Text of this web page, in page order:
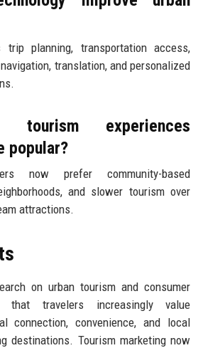
trip planning, transportation access,
translation, and personalized
tourism experiences
popular?
now prefer community-based
and slower tourism over
attractions.
on urban tourism and consumer
that travelers increasingly value
connection, convenience, and local
destinations. Tourism marketing now